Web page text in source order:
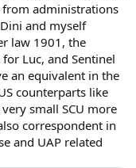
from administrations
and myself
law 1901, the
Luc, and Sentinel
an equivalent in the
counterparts like
small SCU more
correspondent in
and UAP related